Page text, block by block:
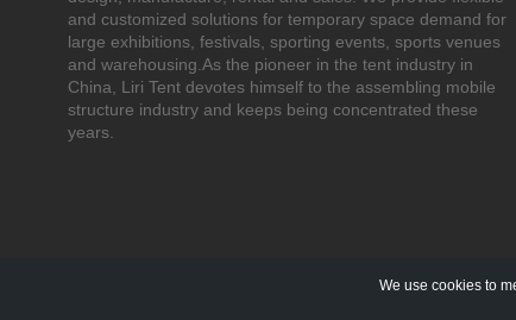
and customized solutions for temporary space demand for
large exhibitions, festivals, sporting events, sports venues
and warehousing.As the pioneer in the tent industry in
China, Liri Tent devotes himself to the assembling mobile
structure industry and keeps being concentrated these
years.
We use cookies to